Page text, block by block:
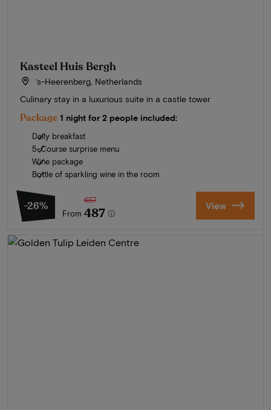
Kasteel Huis Bergh
‘s-Heerenberg, Netherlands
Culinary stay in a luxurious suite in a castle tower
Package 1 night for 2 people included:
Daily breakfast
5-Course surprise menu
Wine package
Bottle of sparkling wine in the room
-26%
From
657
487 View